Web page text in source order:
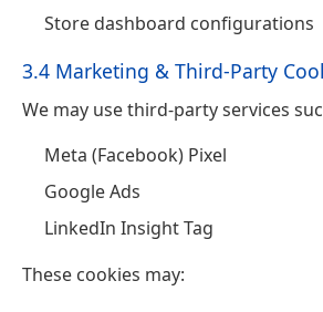
Store dashboard configurations
3.4 Marketing & Third-Party
We may use third-party services
Meta (Facebook) Pixel
Google Ads
LinkedIn Insight Tag
These cookies may: